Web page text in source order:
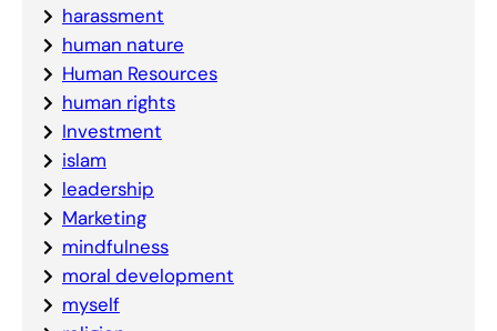
harassment
human nature
Human Resources
human rights
Investment
islam
leadership
Marketing
mindfulness
moral development
myself